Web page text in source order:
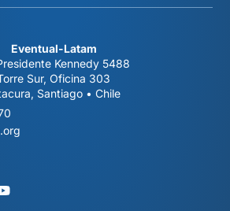
Eventual-Latam
Kennedy 5488
Sur, Oficina 303
Santiago • Chile